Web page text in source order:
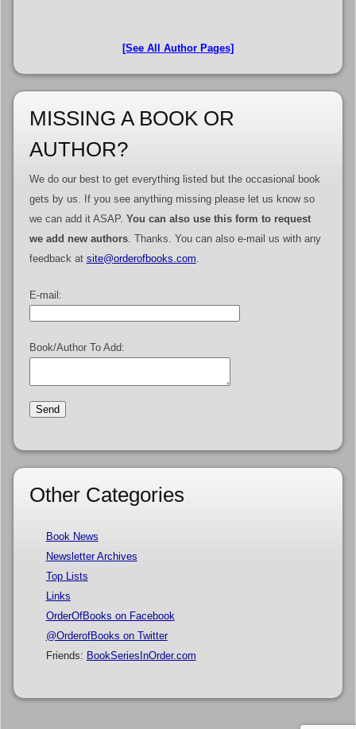
[See All Author Pages]
MISSING A BOOK OR
AUTHOR?
We do our best to get everything listed but the occasional book
gets by us. If you see anything missing please let us know so
we can add it ASAP. You can also use this form to request
we add new authors. Thanks. You can also e-mail us with any
feedback at site@orderofbooks.com.
E-mail:
Book/Author To Add:
Other Categories
Book News
Newsletter Archives
Top Lists
Links
OrderOfBooks on Facebook
@OrderofBooks on Twitter
Friends: BookSeriesInOrder.com